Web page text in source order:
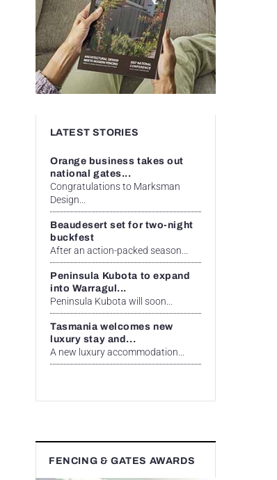
LATEST STORIES
Orange business takes out
national gates...
Congratulations to Marksman
Design...
Beaudesert set for two-night
buckfest
After an action-packed season...
Peninsula Kubota to expand
into Warragul...
Peninsula Kubota will soon...
Tasmania welcomes new
luxury stay and...
A new luxury accommodation...
FENCING & GATES AWARDS